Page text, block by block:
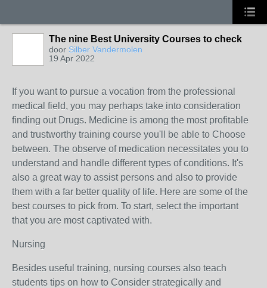
The nine Best University Courses to check
door Silber Vandermolen
19 Apr 2022
If you want to pursue a vocation from the professional
medical field, you may perhaps take into consideration
finding out Drugs. Medicine is among the most profitable
and trustworthy training course you'll be able to Choose
between. The observe of medication necessitates you to
understand and handle different types of conditions. It's
also a great way to assist persons and also to provide
them with a far better quality of life. Here are some of the
best courses to pick from. To start, select the important
that you are most captivated with.
Nursing
Besides useful training, nursing courses also teach
students tips on how to Consider strategically and